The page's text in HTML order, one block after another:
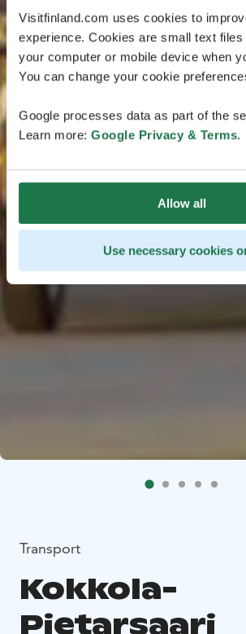
Visitfinland.com uses cookies to
experience. Cookies are small text
your computer or mobile device when
You can change your cookie
Google processes data as part of the
Learn more: Google Privacy & Terms.
Allow all
Use necessary cookies
Transport
Kokkola-
Pietarsaari